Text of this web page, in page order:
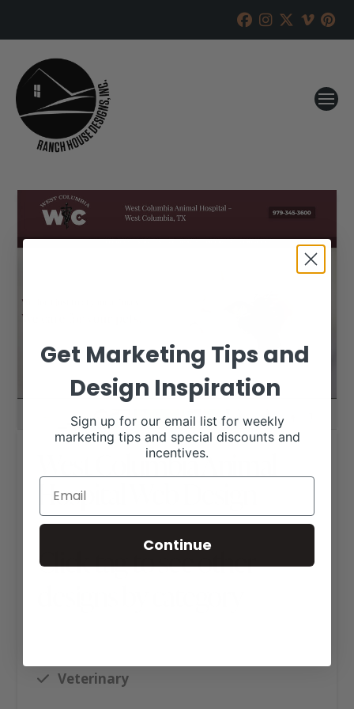
West Columbia Animal
Hospital Web Design
Click tag to see other
Veterinary
Get Marketing Tips and
Design Inspiration
Sign up for our email list for weekly
marketing tips and special discounts and
incentives.
Continue